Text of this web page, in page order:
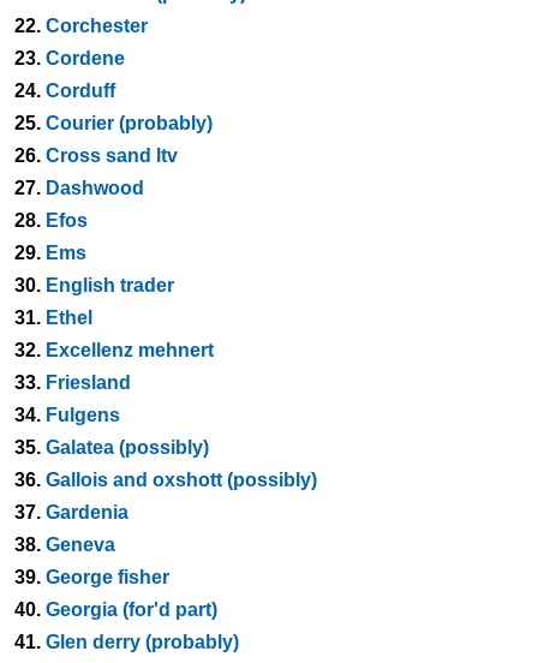
22. Corchester
23. Cordene
24. Corduff
25. Courier (probably)
26. Cross sand ltv
27. Dashwood
28. Efos
29. Ems
30. English trader
31. Ethel
32. Excellenz mehnert
33. Friesland
34. Fulgens
35. Galatea (possibly)
36. Gallois and oxshott (possibly)
37. Gardenia
38. Geneva
39. George fisher
40. Georgia (for'd part)
41. Glen derry (probably)